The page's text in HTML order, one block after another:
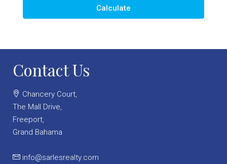
Calculate
Contact Us
Chancery Court,
The Mall Drive,
Freeport,
Grand Bahama
info@sarlesrealty.com